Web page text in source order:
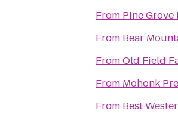
From Pine Grove
From Bear
FromOld Field
From Mohonk
From Best